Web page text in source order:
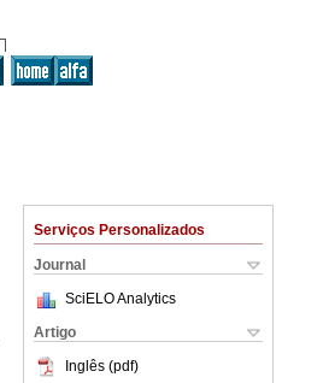
Serviços Personalizados
Journal
SciELO Analytics
Artigo
Inglês (pdf)